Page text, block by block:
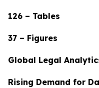
126 – Tables
37 – Figures
Global Legal
Rising Demand for